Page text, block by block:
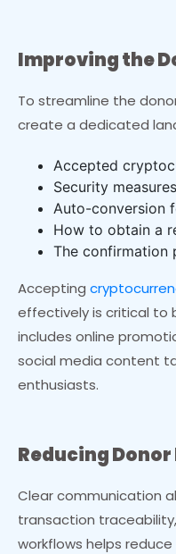
Improving the
To streamline the
create a dedicated
Accepted
Security measures
Auto-conversion
How to obtain a
The confirmation
Accepting
effectively is critical to
includes online
social media content
enthusiasts.
Reducing
Clear communication
transaction
workflows helps